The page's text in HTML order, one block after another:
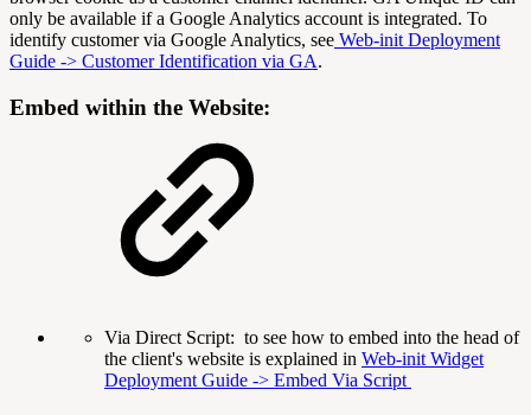
only be available if a Google Analytics account is integrated. To
identify customer via Google Analytics, see Web-init Deployment
Guide -> Customer Identification via GA.
Embed within the Website:
Via Direct Script: to see how to embed into the head of
the client's website is explained in Web-init Widget
Deployment Guide -> Embed Via Script